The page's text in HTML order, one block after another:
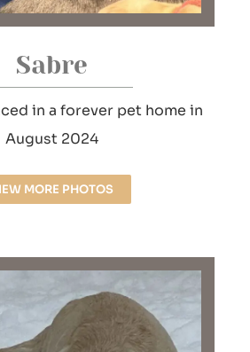
Sabre
in a forever pet home in
August 2024
MORE PHOTOS